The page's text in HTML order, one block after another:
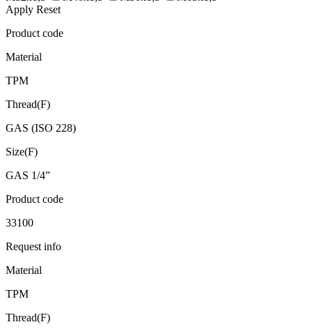
Apply Reset
Product code
Material
TPM
Thread(F)
GAS (ISO 228)
Size(F)
GAS 1/4”
Product code
33100
Request info
Material
TPM
Thread(F)